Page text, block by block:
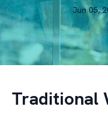
Jun 05,
Traditional